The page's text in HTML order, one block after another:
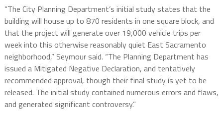
“The City Planning Department’s initial study states that the
building will house up to 870 residents in one square block, and
that the project will generate over 19,000 vehicle trips per
week into this otherwise reasonably quiet East Sacramento
neighborhood,” Seymour said. “The Planning Department has
issued a Mitigated Negative Declaration, and tentatively
recommended approval, though their final study is yet to be
released. The initial study contained numerous errors and flaws,
and generated significant controversy.”